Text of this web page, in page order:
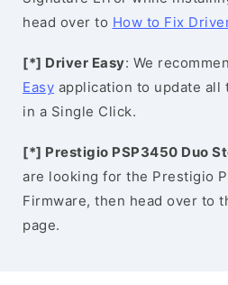
head over to How to Fix
[*] Driver Easy: We
Easy application to update all
in a Single Click.
[*] Prestigio PSP3450 Duo
are looking for the Prestigio
Firmware, then head over to
page.